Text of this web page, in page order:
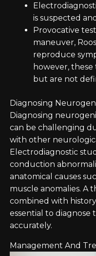
is suspected
Provocative
maneuver,
reproduce
however,
but are not
Diagnosing
Diagnosing
can be challenging
with other
Electrodiagnostic
conduction
anatomical causes
muscle anomalies. A
combined with
essential to
accurately.
Management And